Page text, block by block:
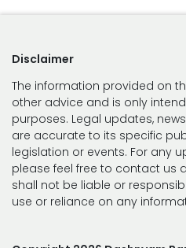
Disclaimer
The information provided on
other advice and is only
purposes. Legal updates,
are accurate to its specific
legislation or events. For any
please feel free to contact us
shall not be liable or
use or reliance on any